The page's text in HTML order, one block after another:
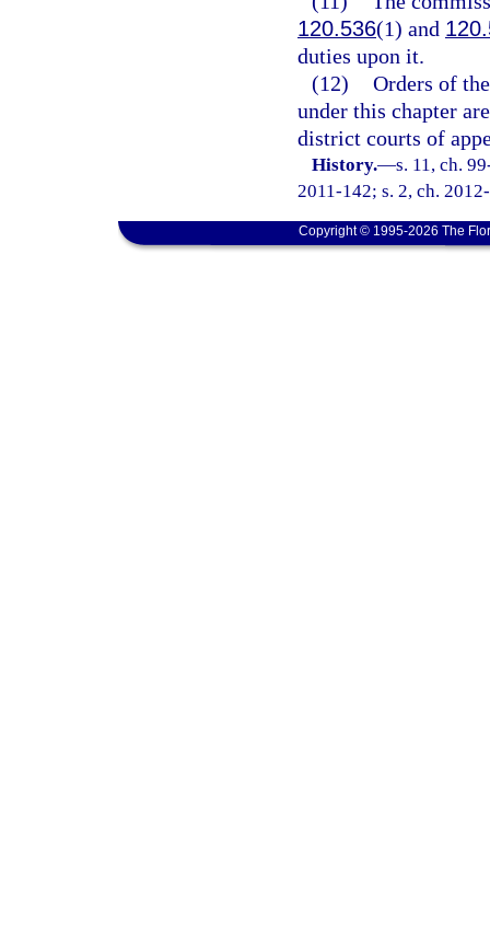
120.536(1) and
duties upon it.
(12) Orders of
under this chapter
district courts of
History.—s. 11, ch.
2011-142; s. 2, ch.
Copyright © 1995-2026 The